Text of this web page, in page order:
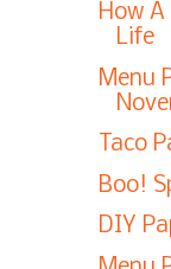
How A
Life
Menu
Taco
Boo!
DIY